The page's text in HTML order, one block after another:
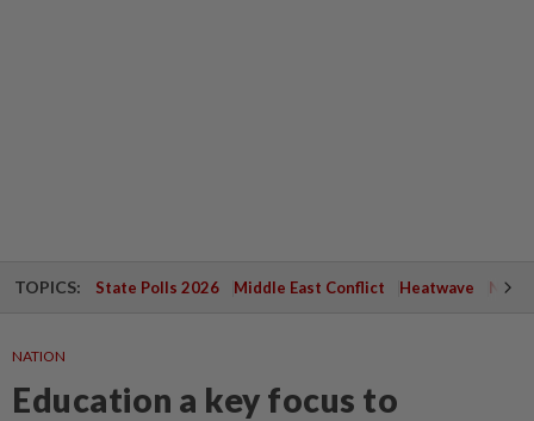
TOPICS: State Polls 2026 Middle East Conflict Heatwave
NATION
Education a key focus to